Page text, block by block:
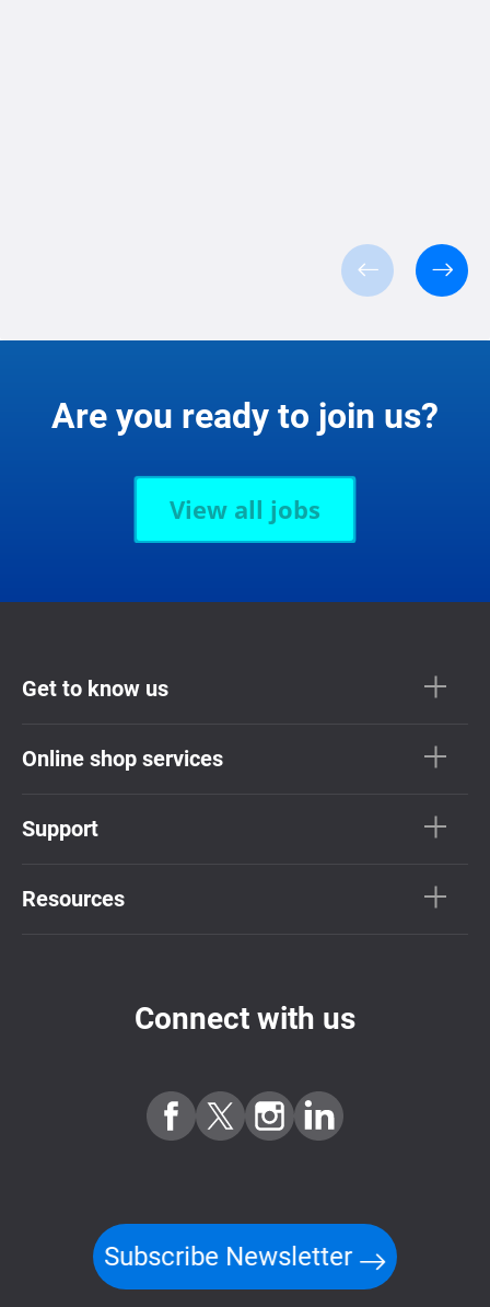
Are you ready to join us?
View all jobs
Get to know us
Online shop services
Support
Resources
Connect with us
Subscribe Newsletter